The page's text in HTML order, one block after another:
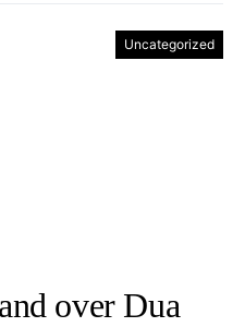
Uncategorized
over Dua